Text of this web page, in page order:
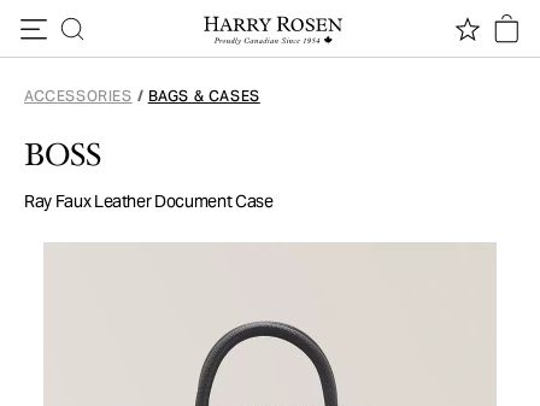
ACCESSORIES / BAGS & CASES
BOSS
Ray Faux Leather Document Case